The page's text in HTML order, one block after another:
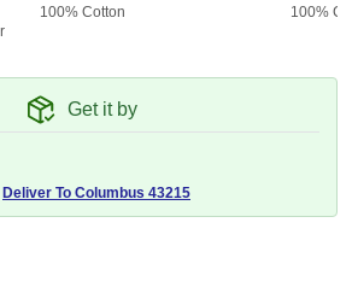
100% Cotton
100%
Get it by
Deliver To Columbus 43215